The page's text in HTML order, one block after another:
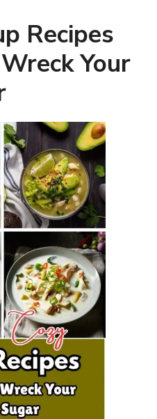
Recipes
Your